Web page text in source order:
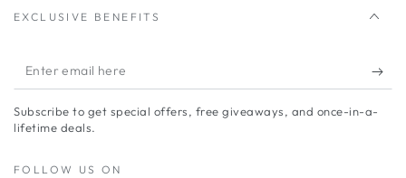
EXCLUSIVE BENEFITS
Enter
email
here
Subscribe to get special offers, free giveaways, and once-in-a-
lifetime deals.
FOLLOW US ON